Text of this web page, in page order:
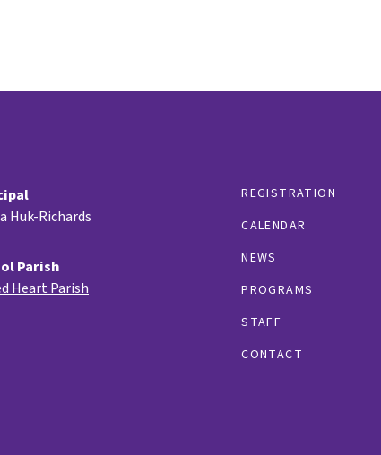
REGISTRATION
CALENDAR
NEWS
PROGRAMS
STAFF
CONTACT
Huk-Richards
Parish
Heart Parish